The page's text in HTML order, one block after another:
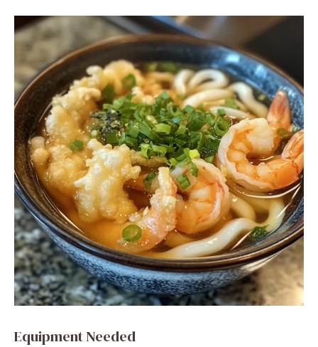
Equipment Needed